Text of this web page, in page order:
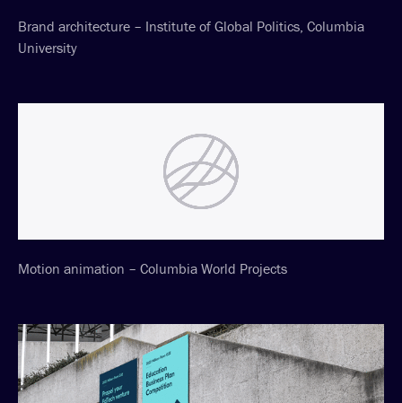
Brand architecture – Institute of Global Politics, Columbia
University
Motion animation – Columbia World Projects